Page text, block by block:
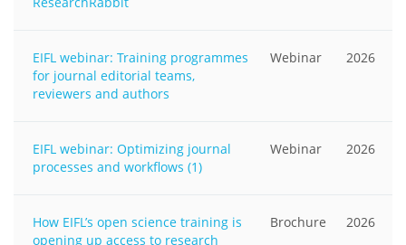
EIFL webinar: Training programmes
for journal editorial teams,
reviewers and authors
Webinar 2026
EIFL webinar: Optimizing journal
processes and workflows (1)
Webinar 2026
How EIFL’s open science training is
opening up access to research
Brochure 2026